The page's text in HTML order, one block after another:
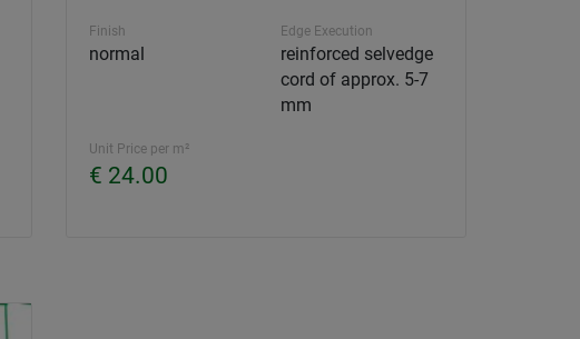
Finish
normal
Edge Execution
reinforced selvedge
cord of approx. 5-7
mm
Unit Price per m²
€ 24.00